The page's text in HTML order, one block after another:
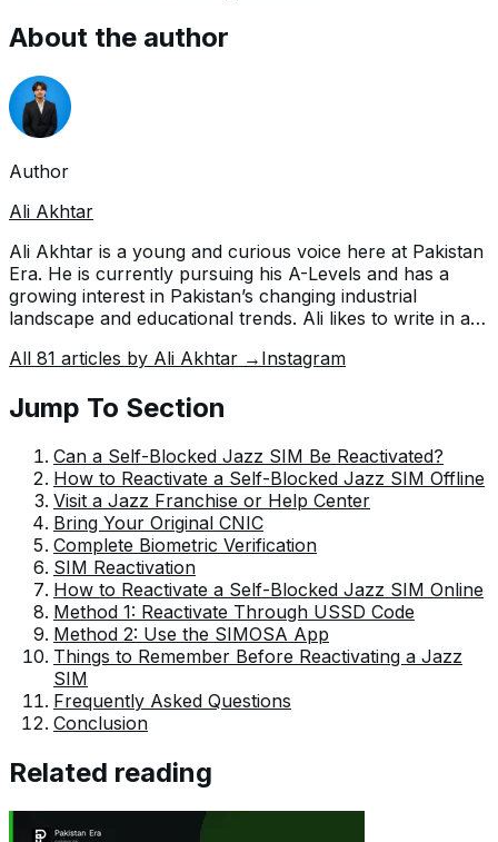
About the author
Author
Ali Akhtar
Ali Akhtar is a young and curious voice here at Pakistan
Era. He is currently pursuing his A-Levels and has a
growing interest in Pakistan’s changing industrial
landscape and educational trends. Ali likes to write in a
around him. His writing reflects the perspective of the
Pakistan where technology, youth innovation, and
shifting opportunities are reshaping the country’s future.
All 81 articles by Ali Akhtar → Instagram
Jump To Section
Can a Self-Blocked Jazz SIM Be Reactivated?
How to Reactivate a Self-Blocked Jazz SIM Offline
Visit a Jazz Franchise or Help Center
Bring Your Original CNIC
Complete Biometric Verification
SIM Reactivation
How to Reactivate a Self-Blocked Jazz SIM Online
Method 1: Reactivate Through USSD Code
Method 2: Use the SIMOSA App
Things to Remember Before Reactivating a Jazz
SIM
Frequently Asked Questions
Conclusion
Related reading